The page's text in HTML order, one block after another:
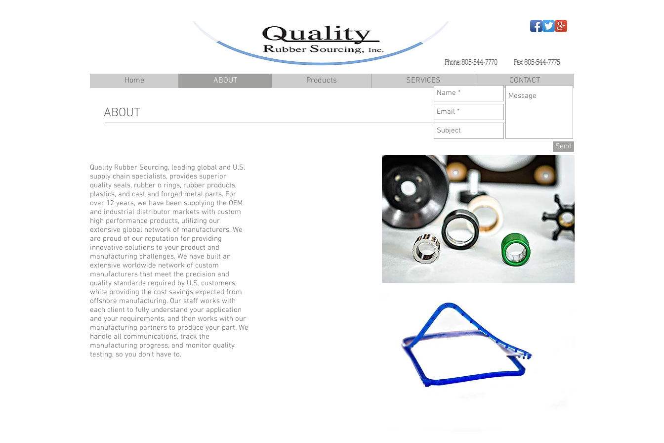
Phone: 805-544-7770 Fax: 805-544-7775
Home ABOUT Products SERVICES CONTACT
Quality Rubber Sourcing, leading global and U.S.
supply chain specialists, provides superior
quality seals, rubber o rings, rubber products,
plastics, and cast and forged metal parts. For
over 12 years, we have been supplying the OEM
and industrial distributor markets with custom
high performance products, utilizing our
extensive global network of manufacturers. We
are proud of our reputation for providing
innovative solutions to your product and
manufacturing challenges. We have built an
extensive worldwide network of custom
manufacturers that meet the precision and
quality standards required by U.S. customers,
while providing the cost savings expected from
offshore manufacturing. Our staff works with
each client to fully understand your application
and your requirements, and then works with our
manufacturing partners to produce your part. We
handle all communications, track the
manufacturing progress, and monitor quality
testing, so you don’t have to.
ABOUT
Send